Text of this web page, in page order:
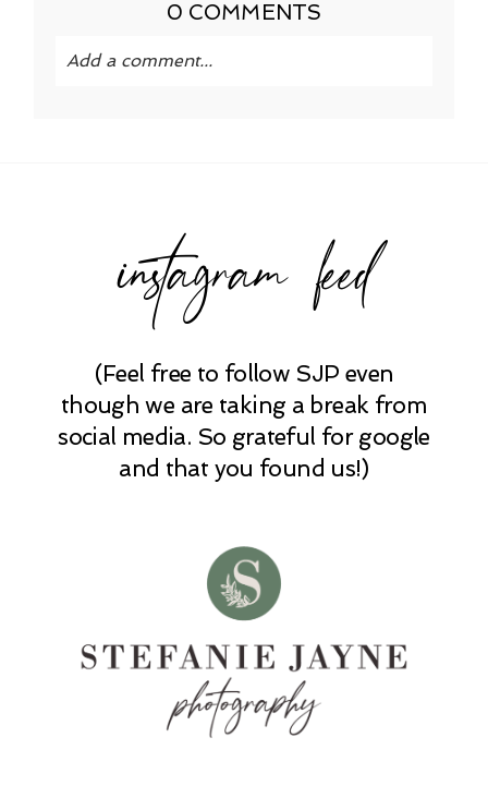
0 COMMENTS
Add a comment...
POST COMMENT
instagram feed
(Feel free to follow SJP even
though we are taking a break from
social media. So grateful for google
and that you found us!)